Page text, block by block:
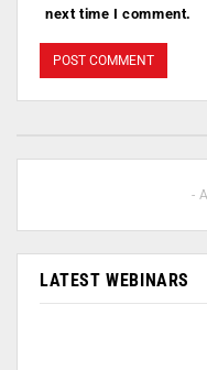
next time I comment.
-
LATEST WEBINARS